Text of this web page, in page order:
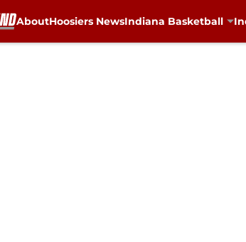
AboutHoosiers NewsIndiana Basketball